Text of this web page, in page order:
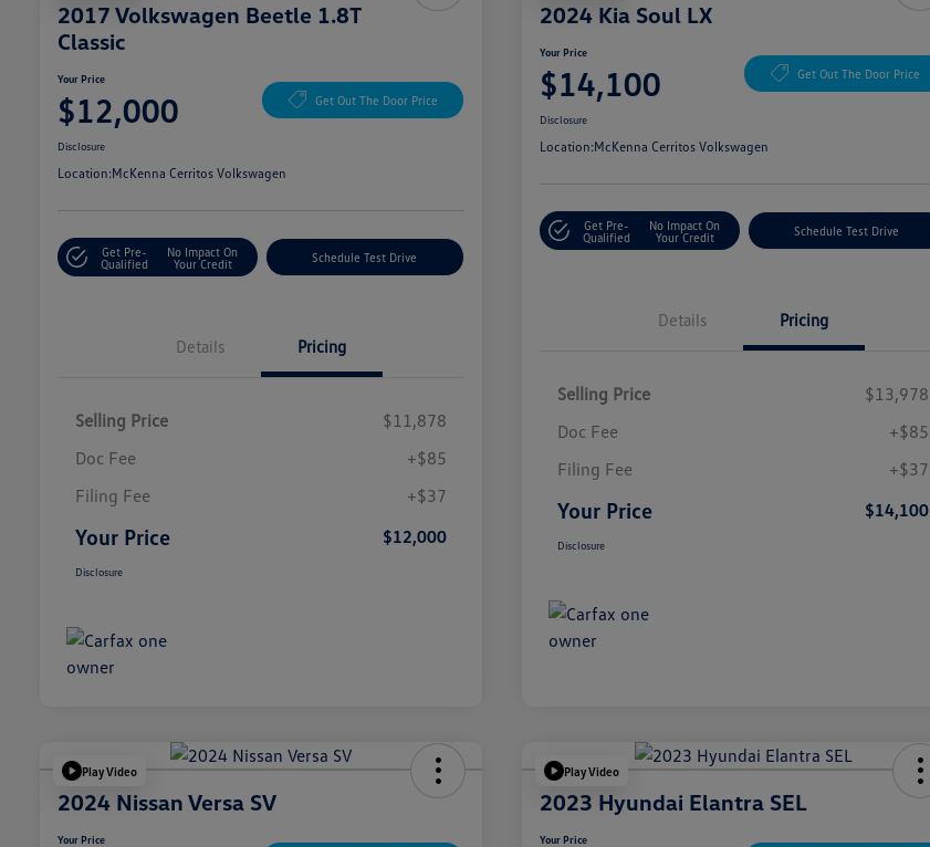
2017 Volkswagen Beetle 1.8T
Classic
Your Price
$12,000 Get Out The Door Price
Disclosure
Location:McKenna Cerritos Volkswagen
Get Pre-
Qualified
No Impact On
Your Credit
Schedule Test Drive
Details Pricing
Selling Price
$11,878
Doc Fee
+$85
Filing Fee
+$37
Your Price $12,000
Disclosure
2024 Kia Soul LX
Your Price
$14,100 Get Out The Door Price
Disclosure
Location:McKenna Cerritos Volkswagen
Get Pre-
Qualified
No Impact On
Your Credit
Schedule Test Drive
Details Pricing
Selling Price
$13,978
Doc Fee
+$85
Filing Fee
+$37
Your Price $14,100
Disclosure
Play Video
2024 Nissan Versa SV
Your Price
Play Video
2023 Hyundai Elantra SEL
Your Price